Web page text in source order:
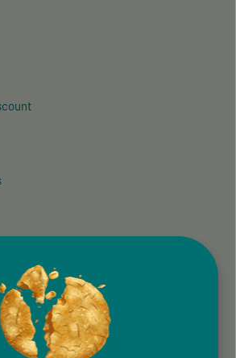
conditions of participation